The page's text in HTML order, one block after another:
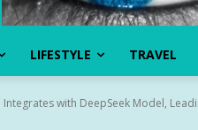
LIFESTYLE TRAVEL
with DeepSeek Model,